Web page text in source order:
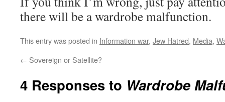
there will be a wardrobe malfunction.
This entry was posted in Information war, Jew Hatred, Media,
← Sovereign or Satellite?
4 Responses to Wardrobe